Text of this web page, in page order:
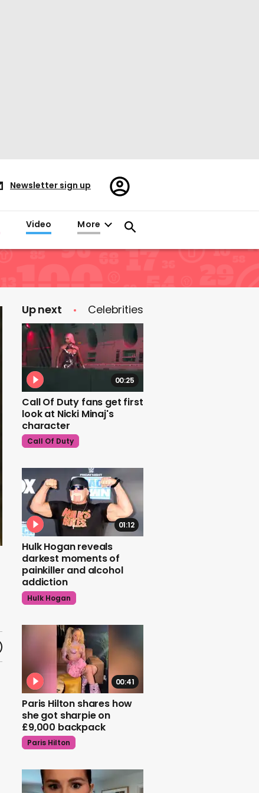
Newsletter sign up
Register/Sign
in
Video More
Up next Celebrities
00:25
Call Of Duty fans get first
look at Nicki Minaj's
character
Call Of Duty
01:12
Hulk Hogan reveals
darkest moments of
painkiller and alcohol
addiction
Hulk Hogan
00:41
Paris Hilton shares how
she got sharpie on
£9,000 backpack
Paris Hilton